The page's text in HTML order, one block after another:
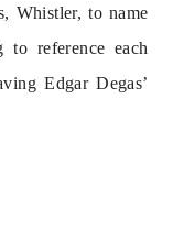
Whistler, to name
to reference each
Edgar Degas’